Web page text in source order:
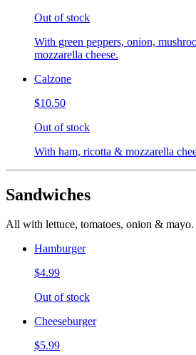
Out of stock
With green peppers, onion,
mozzarella cheese.
Calzone
$10.50
Out of stock
With ham, ricotta & mozzarella
Sandwiches
All with lettuce, tomatoes, onion & mayo.
Hamburger
$4.99
Out of stock
Cheeseburger
$5.99